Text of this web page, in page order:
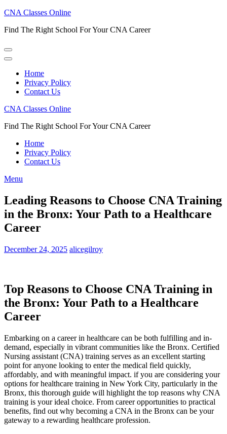
Skip
content
Enter)
CNA Classes Online
Find The Right School For Your CNA Career
Home
Privacy Policy
Contact Us
CNA Classes Online
Find The Right School For Your CNA Career
Home
Privacy Policy
Contact Us
Menu
Leading Reasons to Choose CNA Training
in the Bronx: Your Path to a Healthcare
Career
December 24, 2025 alicegilroy
Top Reasons to ‌Choose CNA Training in
the Bronx: Your Path to a Healthcare
Career
Embarking on a​ career in healthcare can be both fulfilling⁣ and in-
demand, especially in vibrant communities⁣ like the Bronx. Certified
Nursing ⁣assistant (CNA) training‌ serves as an excellent starting
point for anyone looking to enter the medical field quickly,
affordably, and with ​meaningful impact. if you are​ considering your
options for healthcare training in‍ New York City, particularly in the
Bronx, this thorough guide will highlight the top reasons why CNA
training is your ideal‍ choice. From career ‍opportunities to ​practical
benefits, find‍ out why becoming a CNA in the Bronx can be your
gateway to‌ a rewarding ⁢healthcare profession.